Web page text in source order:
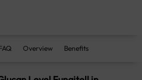
Overview Benefits